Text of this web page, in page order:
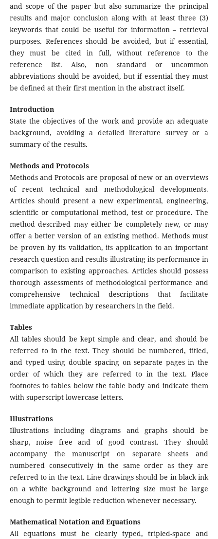
and scope of the paper but also summarize the principal
results and major conclusion along with at least three (3)
keywords that could be useful for information – retrieval
purposes. References should be avoided, but if essential,
they must be cited in full, without reference to the
reference list. Also, non standard or uncommon
abbreviations should be avoided, but if essential they must
be defined at their first mention in the abstract itself.
Introduction
State the objectives of the work and provide an adequate
background, avoiding a detailed literature survey or a
summary of the results.
Methods and Protocols
Methods and Protocols are proposal of new or an overviews
of recent technical and methodological developments.
Articles should present a new experimental, engineering,
scientific or computational method, test or procedure. The
method described may either be completely new, or may
offer a better version of an existing method. Methods must
be proven by its validation, its application to an important
research question and results illustrating its performance in
comparison to existing approaches. Articles should possess
thorough assessments of methodological performance and
comprehensive technical descriptions that facilitate
immediate application by researchers in the field.
Tables
All tables should be kept simple and clear, and should be
referred to in the text. They should be numbered, titled,
and typed using double spacing on separate pages in the
order of which they are referred to in the text. Place
footnotes to tables below the table body and indicate them
with superscript lowercase letters.
Illustrations
Illustrations including diagrams and graphs should be
sharp, noise free and of good contrast. They should
accompany the manuscript on separate sheets and
numbered consecutively in the same order as they are
referred to in the text. Line drawings should be in black ink
on a white background and lettering size must be large
enough to permit legible reduction whenever necessary.
Mathematical Notation and Equations
All equations must be clearly typed, tripled-space and